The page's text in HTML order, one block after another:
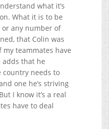
what it’s
What it is to be
any number of
that Colin was
teammates have
adds that he
country needs to
one he’s striving
I know it’s a real
have to deal